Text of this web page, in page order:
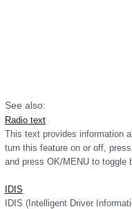
See also:
Radio text
This text provides information
turn this feature on or off,
and press OK/MENU to toggle
IDIS
IDIS (Intelligent Driver